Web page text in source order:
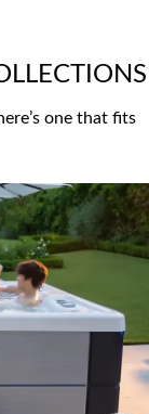
one that fits